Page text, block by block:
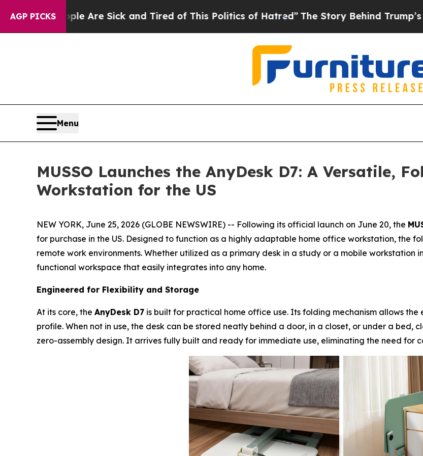
AGP PICKS
Are Sick and Tired of This Politics of Hatred”The Story Behind Trump’s Terrible
Menu
MUSSO Launches the AnyDesk D7: A Versatile,
Workstation for the US
NEW YORK, June 25, 2026 (GLOBE NEWSWIRE) -- Following its official launch on June 20, the
for purchase in the US. Designed to function as a highly adaptable home office workstation, the
remote work environments. Whether utilized as a primary desk in a study or a mobile workstation
functional workspace that easily integrates into any home.
Engineered for Flexibility and Storage
At its core, the AnyDesk D7 is built for practical home office use. Its folding mechanism allows
profile. When not in use, the desk can be stored neatly behind a door, in a closet, or under a bed,
zero-assembly design. It arrives fully built and ready for immediate use, eliminating the need for